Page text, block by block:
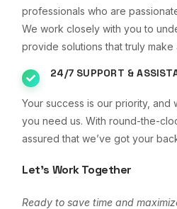
professionals who are
We work closely with you to
provide solutions that truly
24/7 SUPPORT &
Your success is our priority, and
you need us. With round-the-
assured that we’ve got your
Let’s Work Together
Ready to save time and